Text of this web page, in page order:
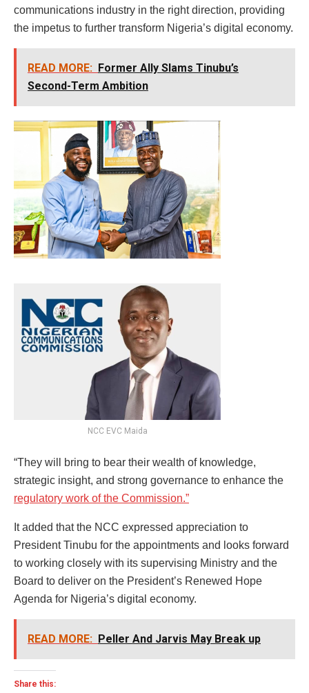
communications industry in the right direction, providing
the impetus to further transform Nigeria’s digital economy.
READ MORE: Former Ally Slams Tinubu’s
Second-Term Ambition
NCC EVC Maida
“They will bring to bear their wealth of knowledge,
strategic insight, and strong governance to enhance the
regulatory work of the Commission.”
It added that the NCC expressed appreciation to
President Tinubu for the appointments and looks forward
to working closely with its supervising Ministry and the
Board to deliver on the President’s Renewed Hope
Agenda for Nigeria’s digital economy.
READ MORE: Peller And Jarvis May Break up
Share this: